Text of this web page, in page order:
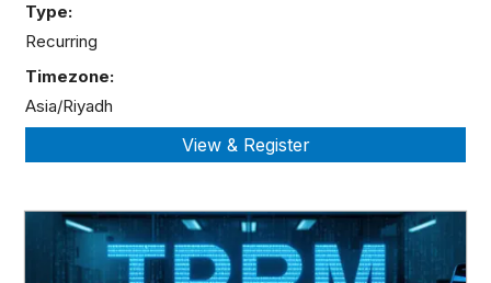
Type:
Recurring
Timezone:
Asia/Riyadh